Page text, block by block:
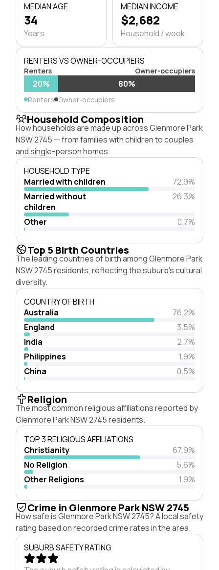
MEDIAN AGE
34
Years
MEDIAN INCOME
$2,682
Household / week
RENTERS VS OWNER-OCCUPIERS
Renters Owner-occupiers
20% 80%
Renters Owner-occupiers
Household Composition
How households are made up across Glenmore Park
NSW 2745 — from families with children to couples
and single-person homes.
HOUSEHOLD TYPE
Married with children
72.9%
Married without
children
26.3%
Other 0.7%
Top 5 Birth Countries
The leading countries of birth among Glenmore Park
NSW 2745 residents, reflecting the suburb's cultural
diversity.
COUNTRY OF BIRTH
Australia
76.2%
England
3.5%
India
2.7%
Philippines
1.9%
China
0.5%
Religion
The most common religious affiliations reported by
Glenmore Park NSW 2745 residents.
TOP 3 RELIGIOUS AFFILIATIONS
Christianity
67.9%
No Religion
5.6%
Other Religions
1.9%
Crime in Glenmore Park NSW 2745
How safe is Glenmore Park NSW 2745? A local safety
rating based on recorded crime rates in the area.
SUBURB SAFETY RATING